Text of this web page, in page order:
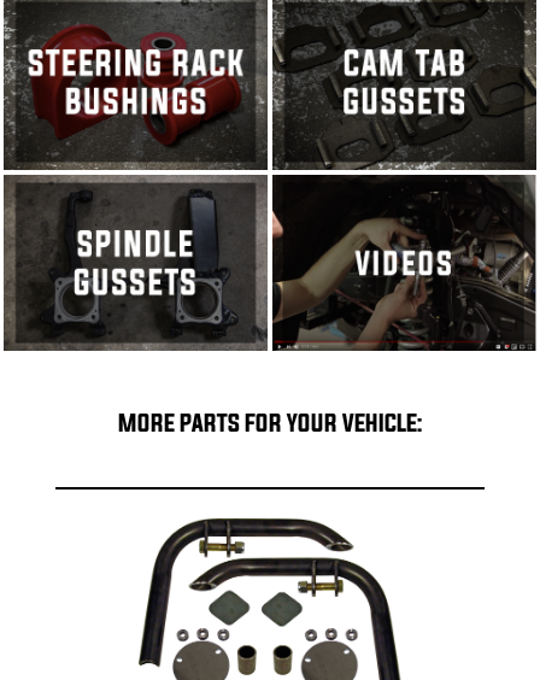
MORE PARTS FOR YOUR VEHICLE: